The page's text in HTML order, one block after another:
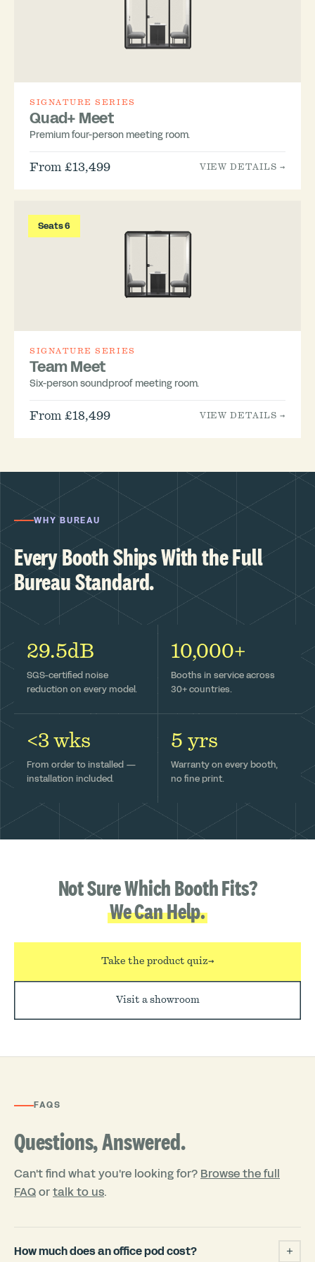
SIGNATURE SERIES
Quad+ Meet
Premium four-person meeting room.
From £13,499 VIEW DETAILS →
Seats 6
SIGNATURE SERIES
Team Meet
Six-person soundproof meeting room.
From £18,499 VIEW DETAILS →
WHY BUREAU
Every Booth Ships With the Full
Bureau Standard.
29.5dB
SGS-certified noise
reduction on every model.
10,000+
Booths in service across
30+ countries.
<3 wks
From order to installed —
installation included.
5 yrs
Warranty on every booth,
no fine print.
Not Sure Which Booth Fits?
We Can Help.
Take the product quiz→
Visit a showroom
FAQS
Questions, Answered.
Can't find what you're looking for? Browse the full
FAQortalk to us.
How much does an office pod cost? +